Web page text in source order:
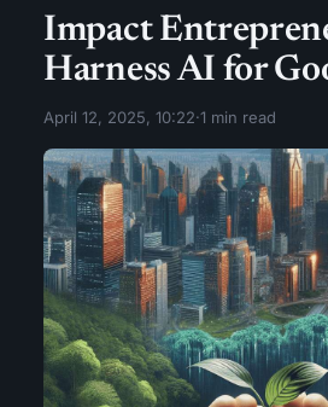
Impact
Harness AI for
April 12, 2025, 10:22·1 min read